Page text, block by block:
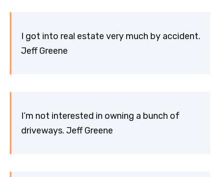
I got into real estate very much by accident.
Jeff Greene
I’m not interested in owning a bunch of
driveways. Jeff Greene